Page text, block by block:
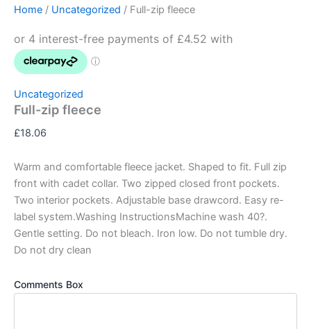
Home / Uncategorized / Full-zip fleece
Uncategorized
Full-zip fleece
£18.06
Warm and comfortable fleece jacket. Shaped to fit. Full zip
front with cadet collar. Two zipped closed front pockets.
Two interior pockets. Adjustable base drawcord. Easy re-
label system.Washing InstructionsMachine wash 40?.
Gentle setting. Do not bleach. Iron low. Do not tumble dry.
Do not dry clean
Comments Box